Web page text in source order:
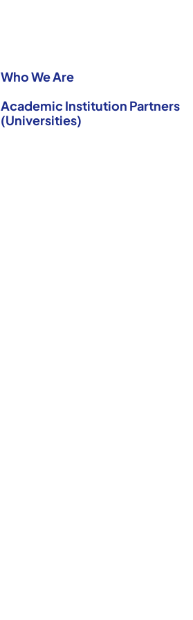
Who We Are
Academic Institution Partners
(Universities)